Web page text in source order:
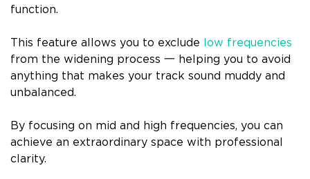
function.
This feature allows you to exclude
low frequencies
from the widening process 一 helping you to avoid
anything that makes your track sound muddy and
unbalanced.
By focusing on mid and high frequencies, you can
achieve an extraordinary space with professional
clarity.